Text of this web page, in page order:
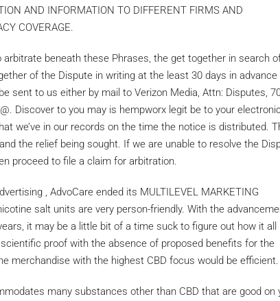
AND INFORMATION TO DIFFERENT FIRMS AND
COVERAGE.
beneath these Phrases, the get together in search
of the Dispute in writing at the least 30 days in advance
sent to us either by mail to Verizon Media, Attn: Disputes,
Discover to you may is hempworx legit be to your electronic
we’ve in our records on the time the notice is distributed.
the relief being sought. If we are unable to resolve the
proceed to file a claim for arbitration.
, AdvoCare ended its MULTILEVEL MARKETING
salt units are very person-friendly. With the
it may be a little bit of a time suck to figure out how it all
proof with the absence of proposed benefits for the
merchandise with the highest CBD focus would be efficient.
many substances other than CBD that are good on